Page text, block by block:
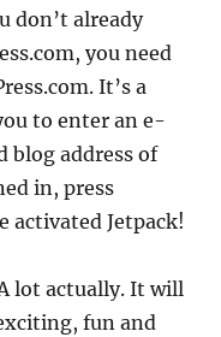
don’t already
you need
It’s a
to enter an e-
blog address of
in, press
activated Jetpack!
lot actually. It will
fun and